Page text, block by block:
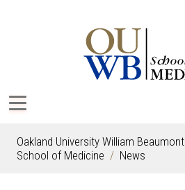
Oakland University William Beaumont
School of Medicine
News